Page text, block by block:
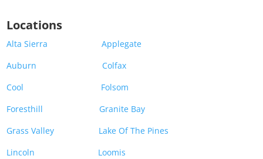
Locations
Alta Sierra
Applegate
Auburn
Colfax
Cool
Folsom
Foresthill
Granite Bay
Grass Valley
Lake Of The Pines
Lincoln
Loomis